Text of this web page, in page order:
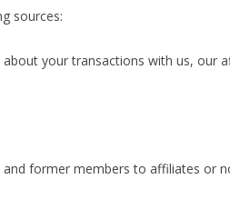
sources:
your transactions with us, our
former members to affiliates or